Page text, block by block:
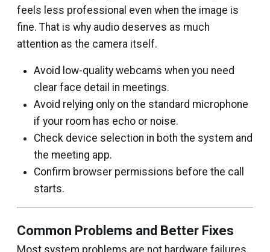
feels less professional even when the image is
fine. That is why audio deserves as much
attention as the camera itself.
Avoid low-quality webcams when you need
clear face detail in meetings.
Avoid relying only on the standard microphone
if your room has echo or noise.
Check device selection in both the system and
the meeting app.
Confirm browser permissions before the call
starts.
Common Problems and Better Fixes
Most system problems are not hardware failures.